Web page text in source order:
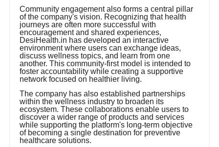
Community engagement also forms a central pillar
of the company's vision. Recognizing that health
journeys are often more successful with
encouragement and shared experiences,
DesiHealth.in has developed an interactive
environment where users can exchange ideas,
discuss wellness topics, and learn from one
another. This community-first model is intended to
foster accountability while creating a supportive
network focused on healthier living.
The company has also established partnerships
within the wellness industry to broaden its
ecosystem. These collaborations enable users to
discover a wider range of products and services
while supporting the platform's long-term objective
of becoming a single destination for preventive
healthcare solutions.